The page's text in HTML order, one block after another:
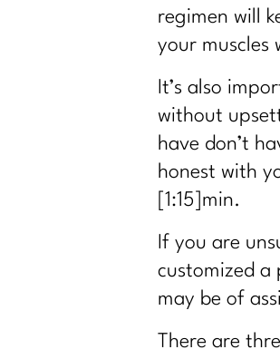
regimen will
your muscles
It’s also
without
have don’t
honest with
[1:15] min.
If you are
customized a
may be of
There are